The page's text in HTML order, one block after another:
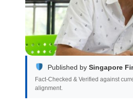
Published bySingapore
Fact-Checked & Verified against
alignment.